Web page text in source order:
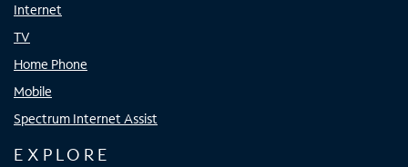
Internet
TV
Home Phone
Mobile
Spectrum Internet Assist
EXPLORE